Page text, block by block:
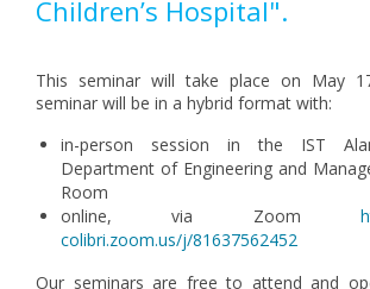
Children’s Hospital".
This seminar will take place on May
seminar will be in a hybrid format with:
in-person session in the IST
Department of Engineering and
Room
online, via Zoom
colibri.zoom.us/j/81637562452
Our seminars are free to attend and